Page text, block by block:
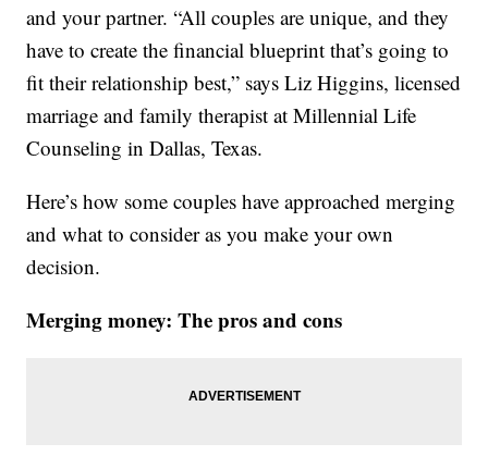
and your partner. “All couples are unique, and they
have to create the financial blueprint that’s going to
fit their relationship best,” says Liz Higgins, licensed
marriage and family therapist at Millennial Life
Counseling in Dallas, Texas.
Here’s how some couples have approached merging
and what to consider as you make your own
decision.
Merging money: The pros and cons